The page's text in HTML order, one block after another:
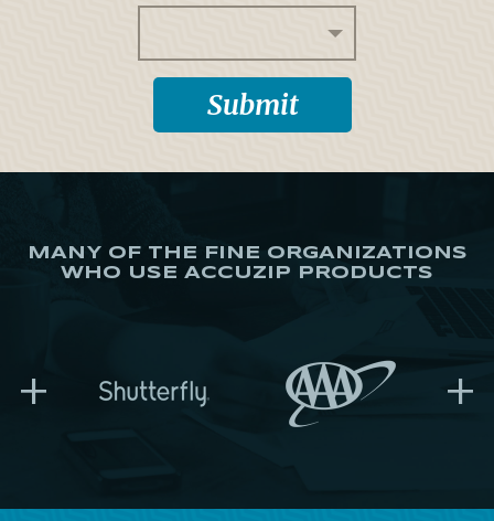
MANY OF THE FINE ORGANIZATIONS
WHO USE ACCUZIP PRODUCTS
+ +